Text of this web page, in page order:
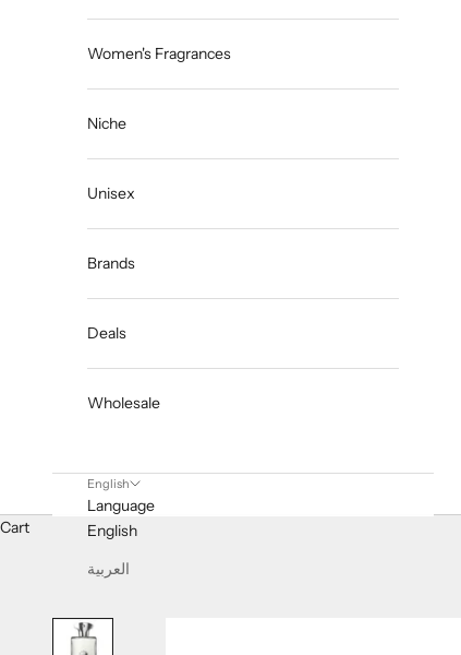
Women's Fragrances
Niche
Unisex
Brands
Deals
Wholesale
English
Language
English
العربية
Cart